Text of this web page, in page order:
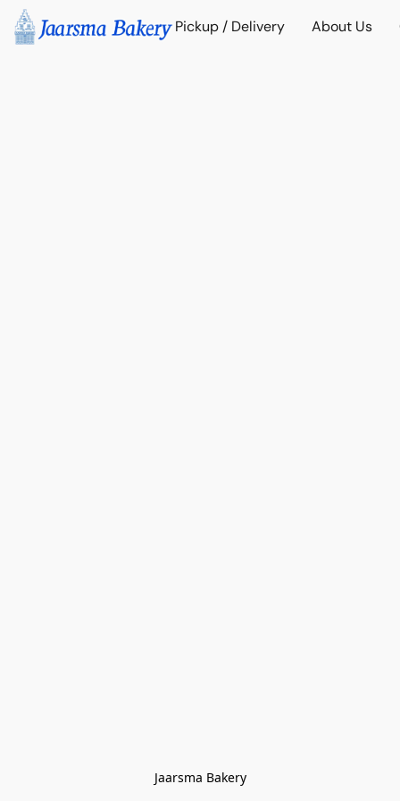
Pickup / Delivery About Us
Jaarsma Bakery